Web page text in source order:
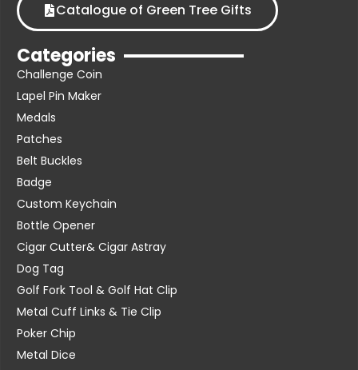
Catalogue of Green Tree Gifts
Categories
Challenge Coin
Lapel Pin Maker
Medals
Patches
Belt Buckles
Badge
Custom Keychain
Bottle Opener
Cigar Cutter& Cigar Astray
Dog Tag
Golf Fork Tool & Golf Hat Clip
Metal Cuff Links & Tie Clip
Poker Chip
Metal Dice